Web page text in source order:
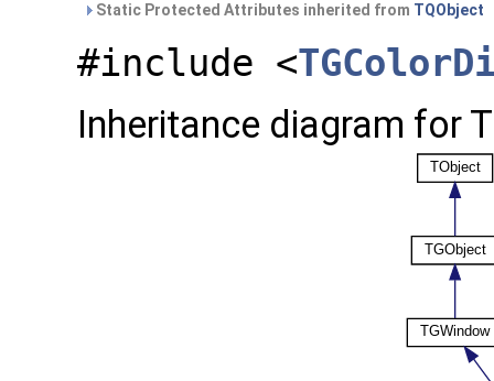
Static Protected Attributes inherited from TQObject
#include <
Inheritance diagram for